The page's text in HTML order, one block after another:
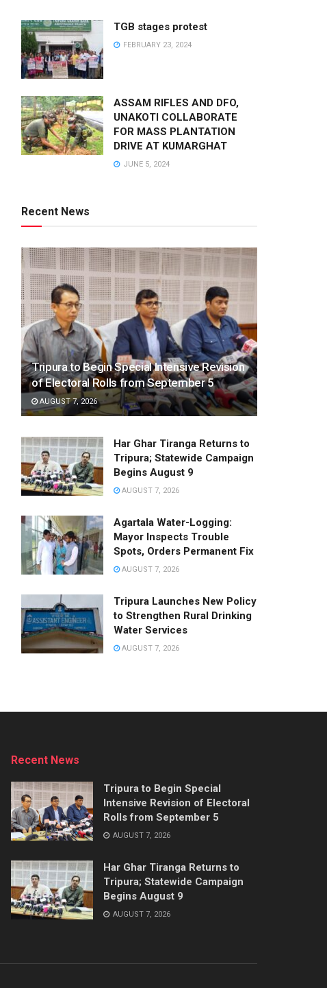
TGB stages protest
FEBRUARY 23, 2024
ASSAM RIFLES AND DFO,
UNAKOTI COLLABORATE
FOR MASS PLANTATION
DRIVE AT KUMARGHAT
JUNE 5, 2024
Recent News
Tripura to Begin Special Intensive Revision
of Electoral Rolls from September 5
AUGUST 7, 2026
Har Ghar Tiranga Returns to
Tripura; Statewide Campaign
Begins August 9
AUGUST 7, 2026
Agartala Water-Logging:
Mayor Inspects Trouble
Spots, Orders Permanent Fix
AUGUST 7, 2026
Tripura Launches New Policy
to Strengthen Rural Drinking
Water Services
AUGUST 7, 2026
Recent News
Tripura to Begin Special
Intensive Revision of Electoral
Rolls from September 5
AUGUST 7, 2026
Har Ghar Tiranga Returns to
Tripura; Statewide Campaign
Begins August 9
AUGUST 7, 2026